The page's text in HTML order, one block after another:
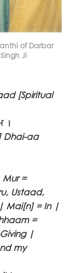
of Darbar
Ji
[Spiritual
।
Dhai-aa
=
Ustaad,
| Mai[n] = In |
=
|
my